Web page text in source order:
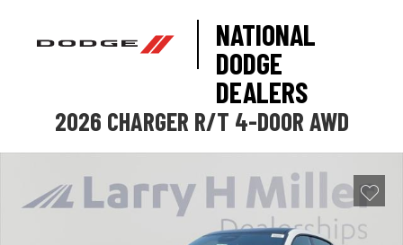
NATIONAL
DODGE
DEALERS
2026 CHARGER R/T 4-DOOR AWD